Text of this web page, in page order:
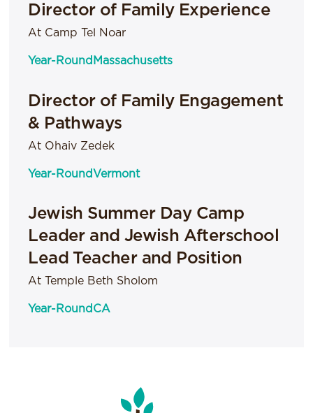
Director of Family Experience
At Camp Tel Noar
Year-Round Massachusetts
Director of Family Engagement
& Pathways
At Ohaiv Zedek
Year-RoundVermont
Jewish Summer Day Camp
Leader and Jewish Afterschool
Lead Teacher and Position
At Temple Beth Sholom
Year-Round CA